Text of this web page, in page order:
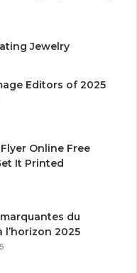
Jewelry
Editors of 2025
Online Free
It Printed
du
2025